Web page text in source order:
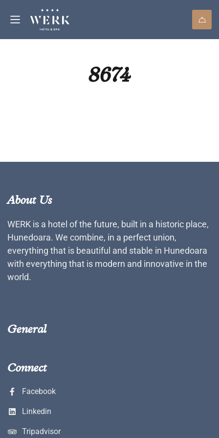
8674
About Us
WERK is a hotel of the future, built in a historic place,
Hunedoara. We combine, in a perfect union,
everything that is beautiful and stable in Hunedoara
with everything that is modern and innovative in the
world.
General
Connect
Facebook
Linkedin
Tripadvisor